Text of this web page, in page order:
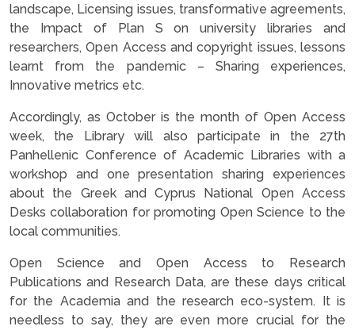
landscape, Licensing issues, transformative agreements,
the Impact of Plan S on university libraries and
researchers, Open Access and copyright issues, lessons
learnt from the pandemic – Sharing experiences,
Innovative metrics etc.
Accordingly, as October is the month of Open Access
week, the Library will also participate in the 27th
Panhellenic Conference of Academic Libraries with a
workshop and one presentation sharing experiences
about the Greek and Cyprus National Open Access
Desks collaboration for promoting Open Science to the
local communities.
Open Science and Open Access to Research
Publications and Research Data, are these days critical
for the Academia and the research eco-system. It is
needless to say, they are even more crucial for the